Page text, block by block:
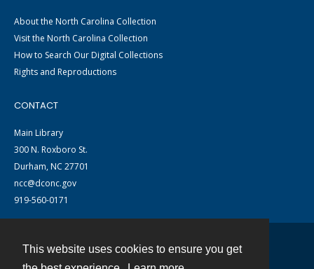
This website uses cookies to ensure you get
About the North Carolina Collection
Visit the North Carolina Collection
How to Search Our Digital Collections
Rights and Reproductions
CONTACT
Main Library
300 N. Roxboro St.
Durham, NC 27701
ncc@dconc.gov
919-560-0171